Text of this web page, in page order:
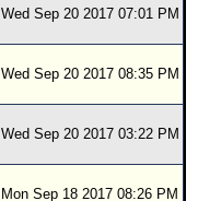
Wed Sep 20 2017 07:01 PM
Wed Sep 20 2017 08:35 PM
Wed Sep 20 2017 03:22 PM
Mon Sep 18 2017 08:26 PM